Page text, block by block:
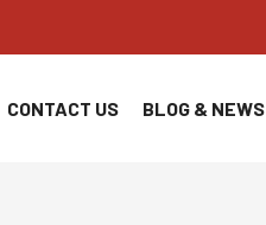
CONTACT US BLOG & NEWS